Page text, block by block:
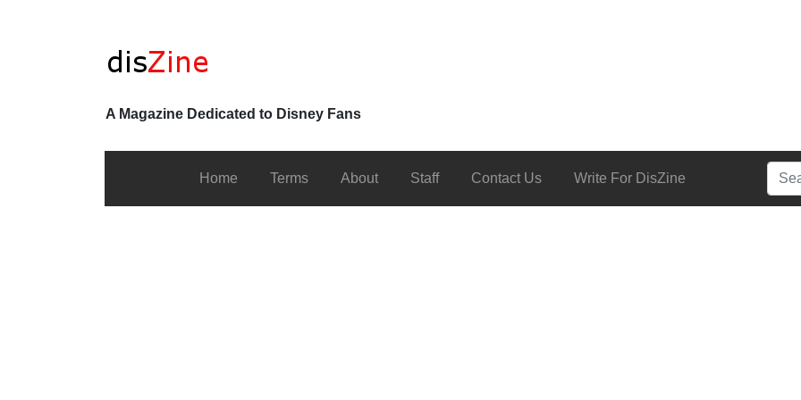
A Magazine Dedicated to Disney Fans
Home Terms About Staff Contact Us Write For DisZine